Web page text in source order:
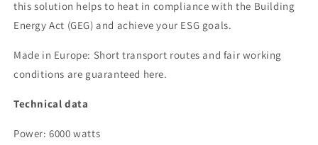
this solution helps to heat in compliance with the Building
Energy Act (GEG) and achieve your ESG goals.
Made in Europe: Short transport routes and fair working
conditions are guaranteed here.
Technical data
Power: 6000 watts